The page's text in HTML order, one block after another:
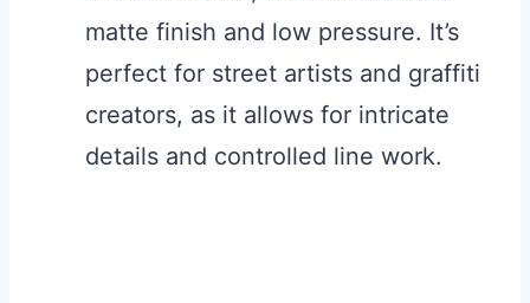
matte finish and low pressure. It’s
perfect for street artists and graffiti
creators, as it allows for intricate
details and controlled line work.